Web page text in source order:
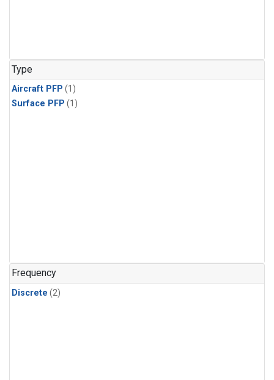
Type
Aircraft PFP (1)
Surface PFP (1)
Frequency
Discrete (2)